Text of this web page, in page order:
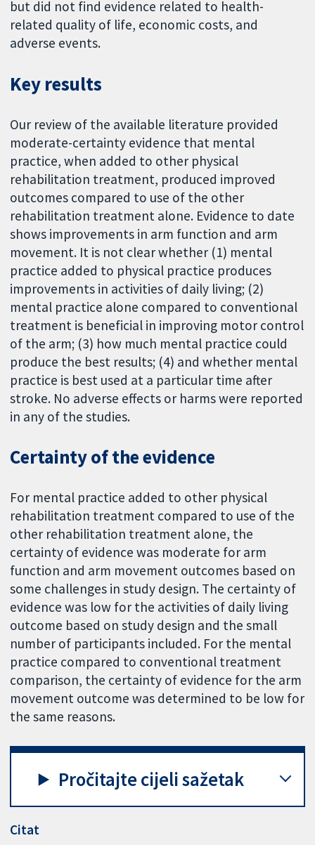
but did not find evidence related to health-
related quality of life, economic costs, and
adverse events.
Key results
Our review of the available literature provided
moderate-certainty evidence that mental
practice, when added to other physical
rehabilitation treatment, produced improved
outcomes compared to use of the other
rehabilitation treatment alone. Evidence to date
shows improvements in arm function and arm
movement. It is not clear whether (1) mental
practice added to physical practice produces
improvements in activities of daily living; (2)
mental practice alone compared to conventional
treatment is beneficial in improving motor control
of the arm; (3) how much mental practice could
produce the best results; (4) and whether mental
practice is best used at a particular time after
stroke. No adverse effects or harms were reported
in any of the studies.
Certainty of the evidence
For mental practice added to other physical
rehabilitation treatment compared to use of the
other rehabilitation treatment alone, the
certainty of evidence was moderate for arm
function and arm movement outcomes based on
some challenges in study design. The certainty of
evidence was low for the activities of daily living
outcome based on study design and the small
number of participants included. For the mental
practice compared to conventional treatment
comparison, the certainty of evidence for the arm
movement outcome was determined to be low for
the same reasons.
Pročitajte cijeli sažetak
Citat